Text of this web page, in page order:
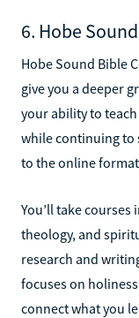
6. Hobe
Hobe Sound Bible
give you a deeper
your ability to
while continuing to
to the online
You’ll take
theology, and
research and
focuses on
connect what you